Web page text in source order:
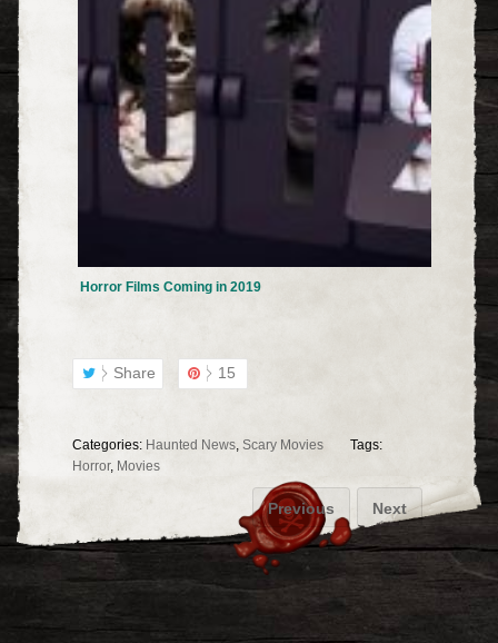
Horror Films Coming in 2019
Share 15
Categories: Haunted News, Scary Movies
Tags:
Horror, Movies
Previous Next